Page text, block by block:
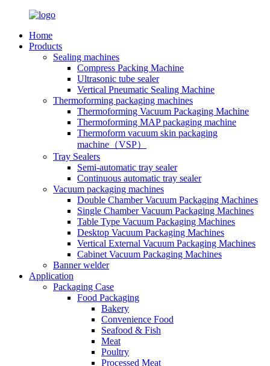
Home
Products
Sealing machines
Compress Packing Machine
Ultrasonic tube sealer
Vertical Pneumatic Sealing Machine
Thermoforming packaging machines
Thermoforming Vacuum Packaging Machine
Thermoforming MAP packaging machine
Thermoform vacuum skin packaging
machine（VSP）
Tray Sealers
Semi-automatic tray sealer
Continuous automatic tray sealer
Vacuum packaging machines
Double Chamber Vacuum Packaging Machines
Single Chamber Vacuum Packaging Machines
Table Type Vacuum Packaging Machines
Desktop Vacuum Packaging Machines
Vertical External Vacuum Packaging Machines
Cabinet Vacuum Packaging Machines
Banner welder
Application
Packaging Case
Food Packaging
Bakery
Convenience Food
Seafood & Fish
Meat
Poultry
Processed Meat